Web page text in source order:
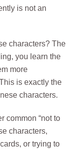
is not an
characters? The
you learn the
more
is exactly the
characters.
common “not to
characters,
or trying to